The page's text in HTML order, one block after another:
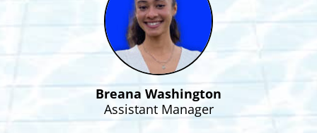
Breana Washington
Assistant Manager